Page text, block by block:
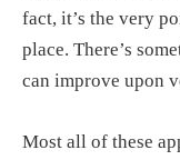
fact, it’s the very
place. There’s
can improve upon
Most all of these